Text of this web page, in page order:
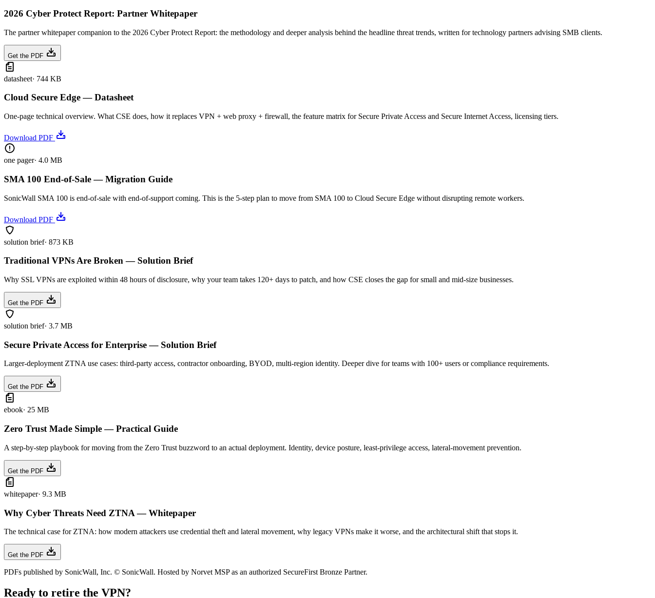
2026 Cyber Protect Report: Partner Whitepaper
The partner whitepaper companion to the 2026 Cyber Protect Report: the methodology and deeper analysis behind the headline threat trends, written for technology partners advising SMB clients.
Get the PDF
datasheet· 744 KB
Cloud Secure Edge — Datasheet
One-page technical overview. What CSE does, how it replaces VPN + web proxy + firewall, the feature matrix for Secure Private Access and Secure Internet Access, licensing tiers.
Download PDF
one pager· 4.0 MB
SMA 100 End-of-Sale — Migration Guide
SonicWall SMA 100 is end-of-sale with end-of-support coming. This is the 5-step plan to move from SMA 100 to Cloud Secure Edge without disrupting remote workers.
Download PDF
solution brief· 873 KB
Traditional VPNs Are Broken — Solution Brief
Why SSL VPNs are exploited within 48 hours of disclosure, why your team takes 120+ days to patch, and how CSE closes the gap for small and mid-size businesses.
Get the PDF
solution brief· 3.7 MB
Secure Private Access for Enterprise — Solution Brief
Larger-deployment ZTNA use cases: third-party access, contractor onboarding, BYOD, multi-region identity. Deeper dive for teams with 100+ users or compliance requirements.
Get the PDF
ebook· 25 MB
Zero Trust Made Simple — Practical Guide
A step-by-step playbook for moving from the Zero Trust buzzword to an actual deployment. Identity, device posture, least-privilege access, lateral-movement prevention.
Get the PDF
whitepaper· 9.3 MB
Why Cyber Threats Need ZTNA — Whitepaper
The technical case for ZTNA: how modern attackers use credential theft and lateral movement, why legacy VPNs make it worse, and the architectural shift that stops it.
Get the PDF
PDFs published by SonicWall, Inc. © SonicWall. Hosted by Norvet MSP as an authorized SecureFirst Bronze Partner.
Ready to retire the VPN?